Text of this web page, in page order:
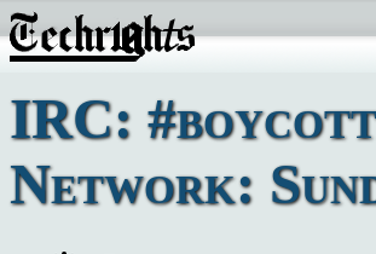
IRC:
Network: